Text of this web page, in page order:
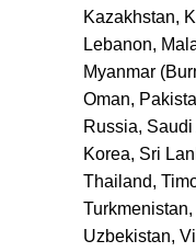
Kazakhstan,
Lebanon,
Myanmar
Oman,
Russia,
Korea, Sri
Thailand,
Uzbekistan,